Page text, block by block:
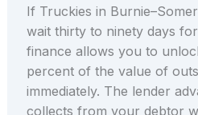
If Truckies in
wait thirty to ninety days
finance allows you to
percent of the value of
immediately. The lender
collects from your debtor